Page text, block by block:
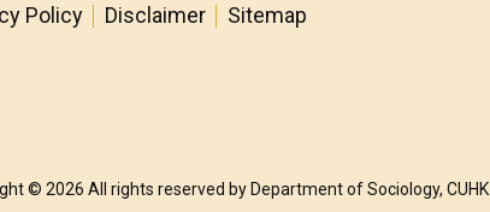
Policy Disclaimer Sitemap
© 2026 All rights reserved by Department of Sociology, CUHK